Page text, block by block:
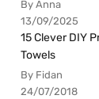
By Anna
13/09/2025
15 Clever DIY
Towels
By Fidan
24/07/2018